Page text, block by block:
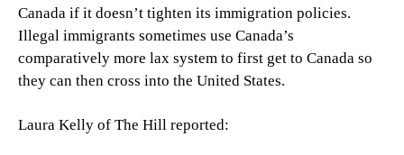
Canada if it doesn’t tighten its immigration policies.
Illegal immigrants sometimes use Canada’s
comparatively more lax system to first get to Canada so
they can then cross into the United States.
Laura Kelly of The Hill reported: